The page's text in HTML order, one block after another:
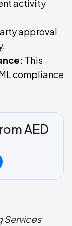
activity
approval
This
compliance
AED
Services